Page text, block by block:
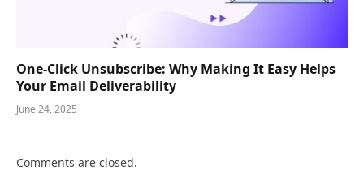
One-Click Unsubscribe: Why Making It Easy Helps
Your Email Deliverability
June 24, 2025
Comments are closed.